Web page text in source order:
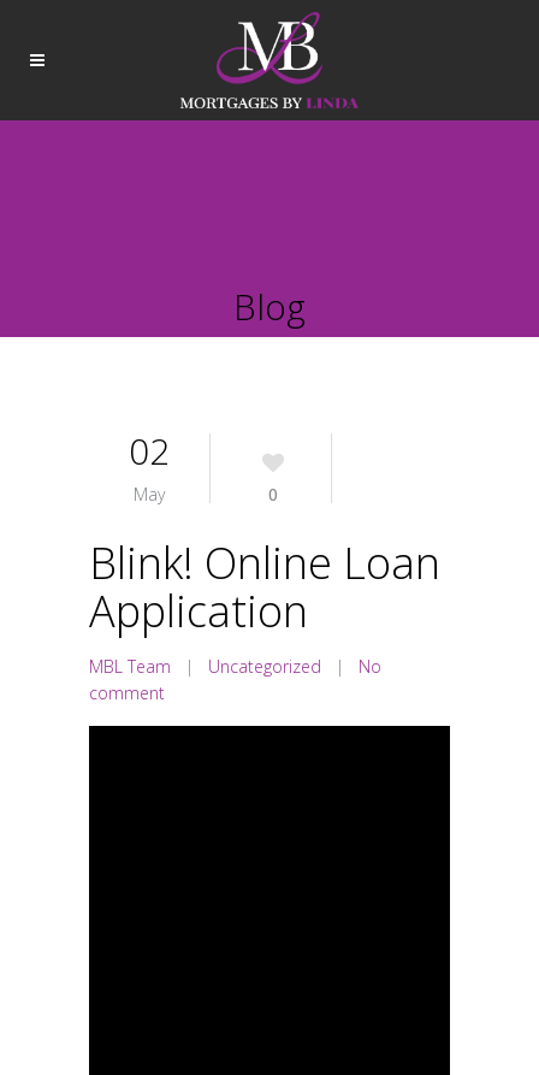
Blog
02
May 0
Blink! Online Loan
Application
MBL Team | Uncategorized | No
comment